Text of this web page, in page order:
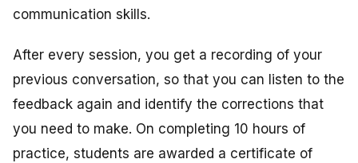
communication skills.
After every session, you get a recording of your
previous conversation, so that you can listen to the
feedback again and identify the corrections that
you need to make. On completing 10 hours of
practice, students are awarded a certificate of